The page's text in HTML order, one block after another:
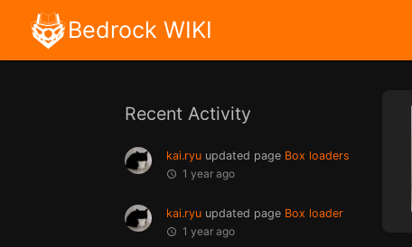
Bedrock WIKI
Recent Activity
kai.ryu updated page Box loaders
1 year ago
kai.ryu updated page Box loader
1 year ago